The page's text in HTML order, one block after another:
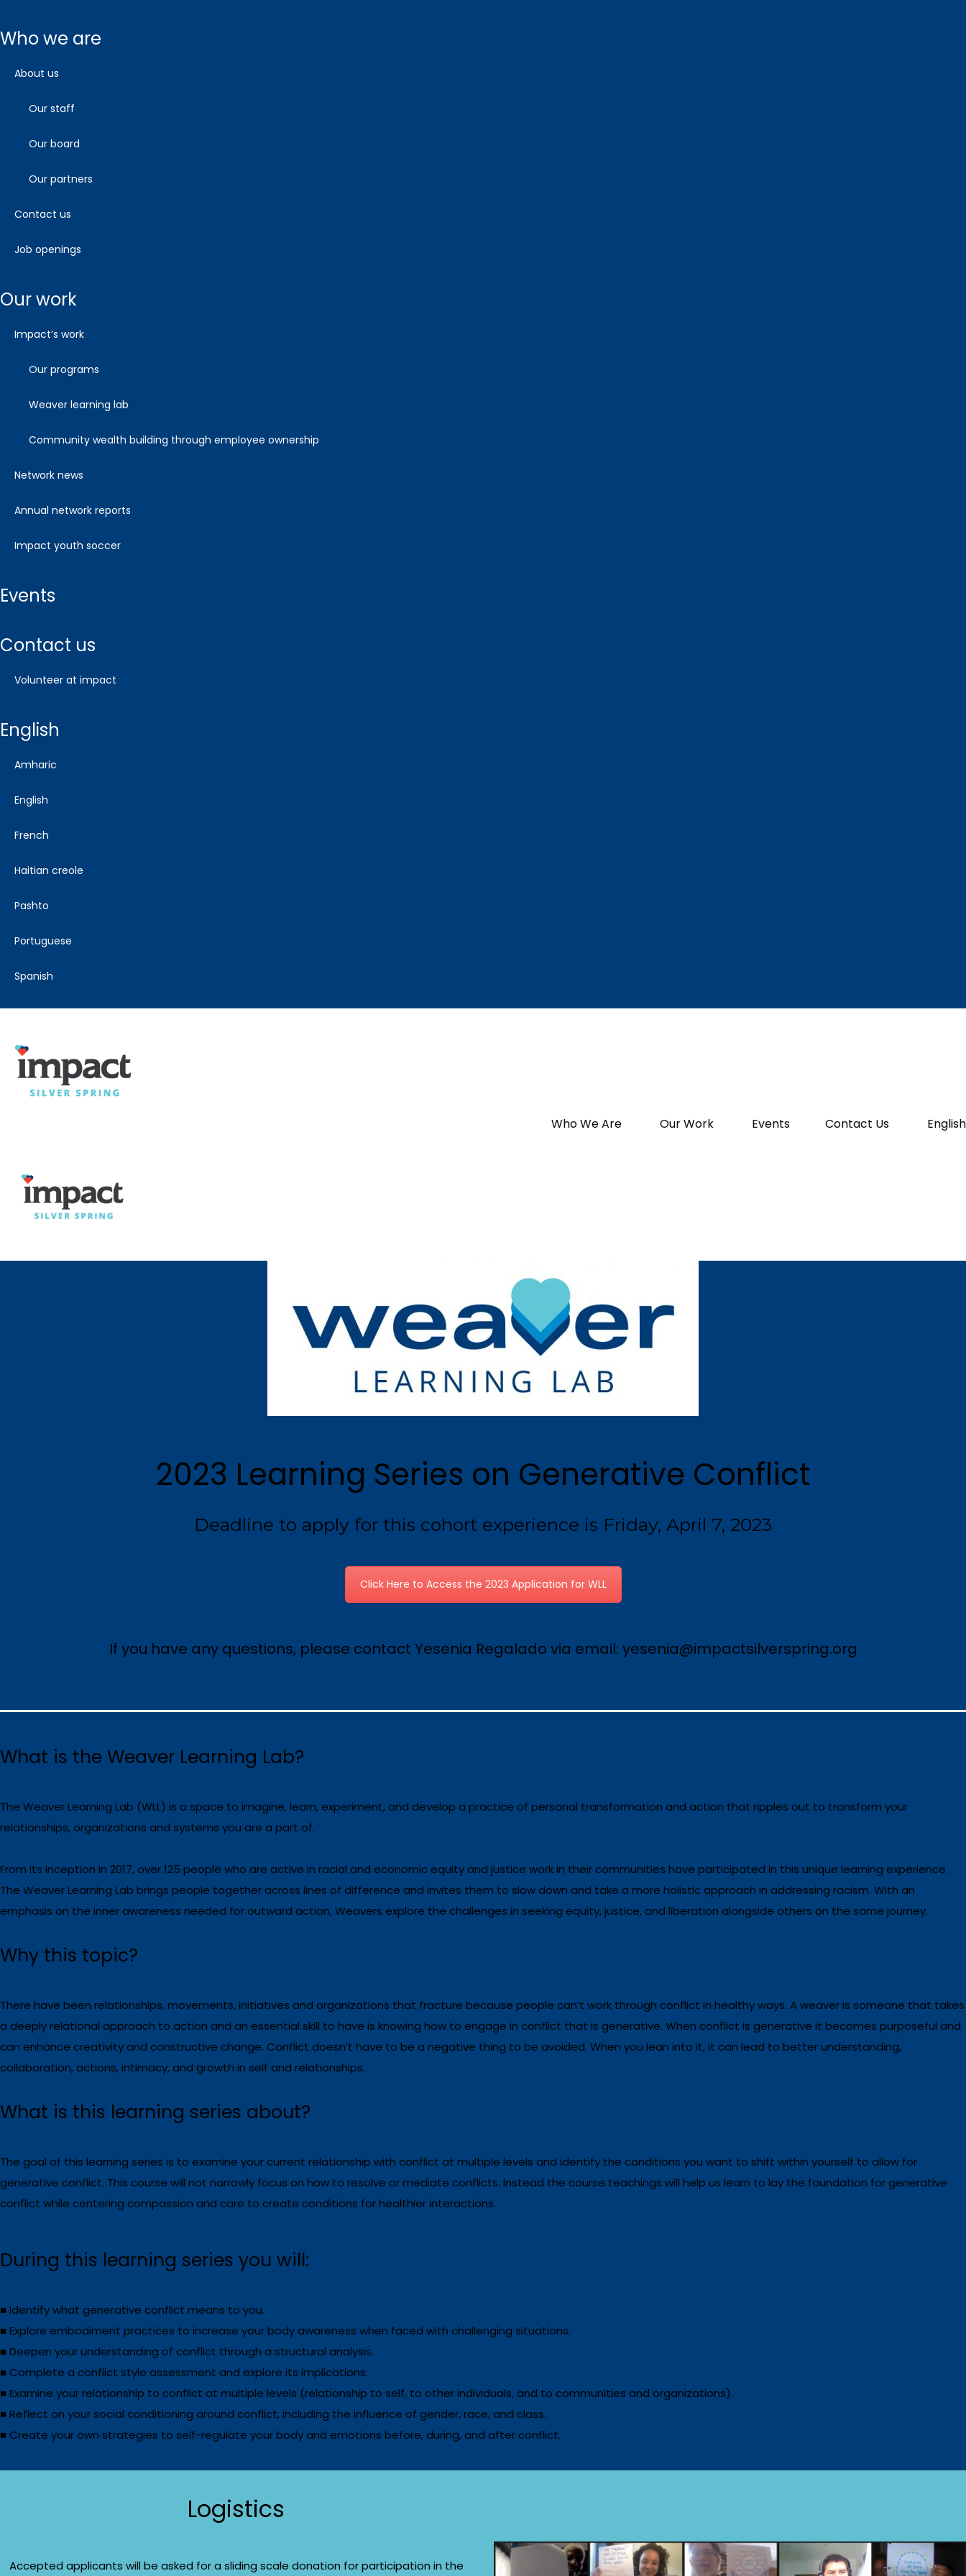
who we are
about us
our staff
our board
our partners
contact us
job openings
our work
impact’s work
our programs
weaver learning lab
community wealth building through employee ownership
network news
annual network reports
impact youth soccer
events
contact us
volunteer at impact
english
amharic
english
french
haitian creole
pashto
portuguese
spanish
Who We Are Our Work Events Contact Us English
2023 Learning Series on Generative Conflict
Deadline to apply for this cohort experience is Friday, April 7, 2023
Click Here to Access the 2023 Application for WLL
If you have any questions, please contact Yesenia Regalado via email: yesenia@impactsilverspring.org
What is the Weaver Learning Lab?
The Weaver Learning Lab (WLL) is a space to imagine, learn, experiment, and develop a practice of personal transformation and action that ripples out to transform your
relationships, organizations and systems you are a part of.
From its inception in 2017, over 125 people who are active in racial and economic equity and justice work in their communities have participated in this unique learning experience.
The Weaver Learning Lab brings people together across lines of difference and invites them to slow down and take a more holistic approach in addressing racism. With an
emphasis on the inner awareness needed for outward action, Weavers explore the challenges in seeking equity, justice, and liberation alongside others on the same journey.
Why this topic?
There have been relationships, movements, initiatives and organizations that fracture because people can’t work through conflict in healthy ways. A weaver is someone that takes
a deeply relational approach to action and an essential skill to have is knowing how to engage in conflict that is generative. When conflict is generative it becomes purposeful and
can enhance creativity and constructive change. Conflict doesn’t have to be a negative thing to be avoided. When you lean into it, it can lead to better understanding,
collaboration, actions, intimacy, and growth in self and relationships.
What is this learning series about?
The goal of this learning series is to examine your current relationship with conflict at multiple levels and identify the conditions you want to shift within yourself to allow for
generative conflict. This course will not narrowly focus on how to resolve or mediate conflicts. Instead the course teachings will help us learn to lay the foundation for generative
conflict while centering compassion and care to create conditions for healthier interactions.
During this learning series you will:
■ Identify what generative conflict means to you.
■ Explore embodiment practices to increase your body awareness when faced with challenging situations.
■ Deepen your understanding of conflict through a structural analysis.
■ Complete a conflict style assessment and explore its implications.
■ Examine your relationship to conflict at multiple levels (relationship to self, to other individuals, and to communities and organizations).
■ Reflect on your social conditioning around conflict, including the influence of gender, race, and class.
■ Create your own strategies to self-regulate your body and emotions before, during, and after conflict.
Logistics
Accepted applicants will be asked for a sliding scale donation for participation in the